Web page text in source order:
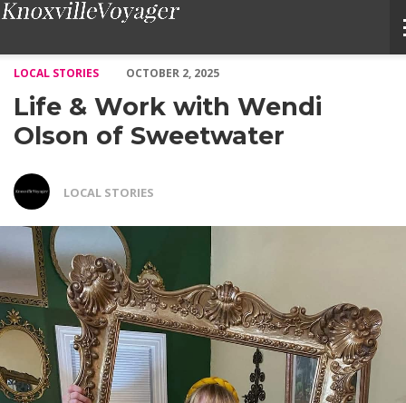
LOCAL STORIES
OCTOBER 2, 2025
Life & Work with Wendi
Olson of Sweetwater
LOCAL STORIES